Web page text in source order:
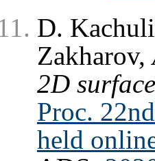
D.
Zakharov,
2D
Proc.
held